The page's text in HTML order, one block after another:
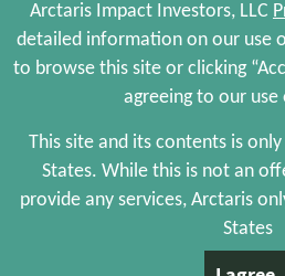
© 2026 Arctaris Impact Investors, LLC.
Site Map
Portfolio Companies
Terms and Conditions
The information contained herein is not an
offer to buy, any securities and is qualified in
information, including risks of investment,
Investors, LLC, in its sole discretion, to
certain investor criteria. There is no assurance
investment objectives, and investment
Arctaris Impact Investors, LLC
detailed information on our use
to browse this site or clicking
agreeing to our
This site and its contents is
States. While this is not an
provide any services, Arctaris
States